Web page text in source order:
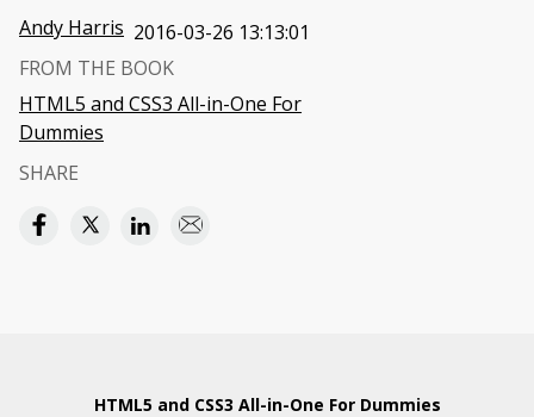
Andy Harris 2016-03-26 13:13:01
FROM THE BOOK
HTML5 and CSS3 All-in-One For
Dummies
SHARE
HTML5 and CSS3 All-in-One For Dummies